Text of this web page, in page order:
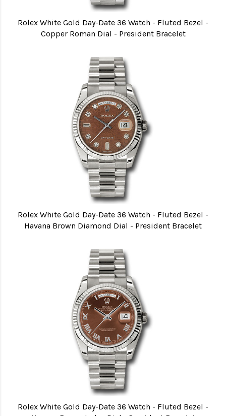
Rolex White Gold Day-Date 36 Watch - Fluted Bezel -
Copper Roman Dial - President Bracelet
Rolex White Gold Day-Date 36 Watch - Fluted Bezel -
Havana Brown Diamond Dial - President Bracelet
Rolex White Gold Day-Date 36 Watch - Fluted Bezel -